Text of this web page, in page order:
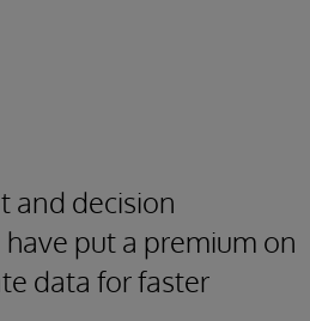
and decision
put a premium on
data for faster